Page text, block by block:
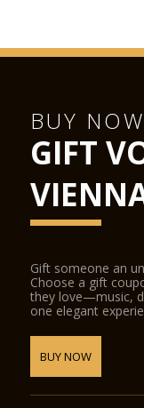
BUY NOW
GIFT
Gift someone an
Choose a gift
they love—music,
one elegant
BUY NOW